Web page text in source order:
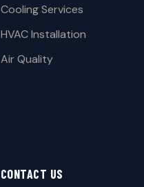
Cooling Services
HVAC Installation
Air Quality
CONTACT US